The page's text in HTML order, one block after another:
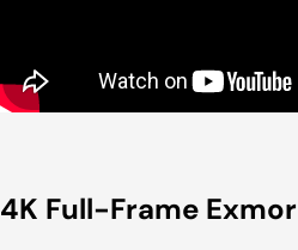
4K Full-Frame